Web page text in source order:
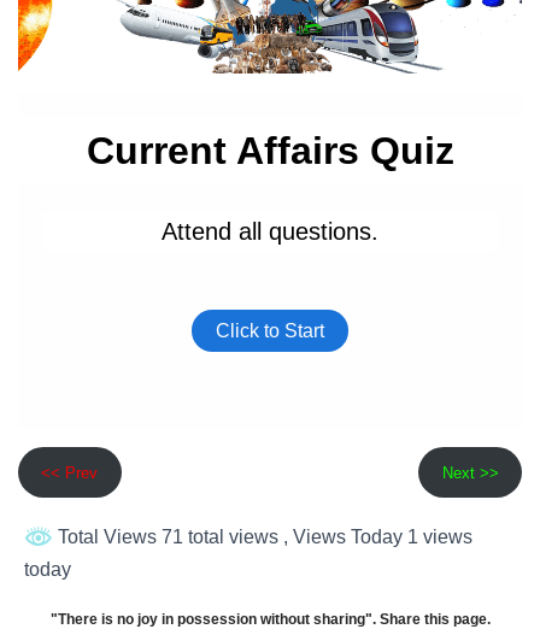
<< Prev Next >>
Total Views 71 total views , Views Today 1 views
today
"There is no joy in possession without sharing". Share this page.